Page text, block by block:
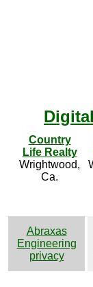
Country
Life Realty
Wrightwood,
Ca.
Abraxas
Engineering
privacy